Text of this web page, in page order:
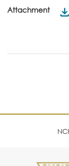
Attachment